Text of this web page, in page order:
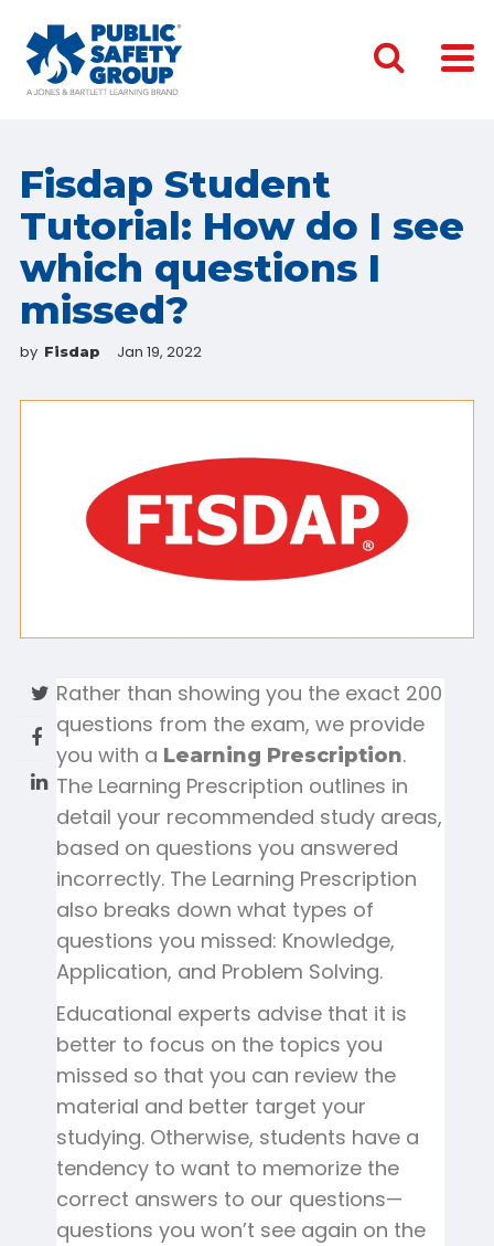
Fisdap Student
Tutorial: How do I see
which questions I
missed?
by Fisdap Jan 19, 2022
Rather than showing you the exact 200
questions from the exam, we provide
you with a Learning Prescription.
The Learning Prescription outlines in
detail your recommended study areas,
based on questions you answered
incorrectly. The Learning Prescription
also breaks down what types of
questions you missed: Knowledge,
Application, and Problem Solving.
Educational experts advise that it is
better to focus on the topics you
missed so that you can review the
material and better target your
studying. Otherwise, students have a
tendency to want to memorize the
correct answers to our questions—
questions you won’t see again on the